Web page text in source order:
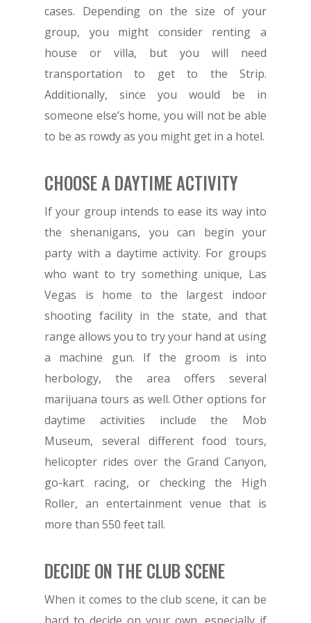
cases. Depending on the size of your
group, you might consider renting a
house or villa, but you will need
transportation to get to the Strip.
Additionally, since you would be in
someone else’s home, you will not be able
to be as rowdy as you might get in a hotel.
CHOOSE A DAYTIME ACTIVITY
If your group intends to ease its way into
the shenanigans, you can begin your
party with a daytime activity. For groups
who want to try something unique, Las
Vegas is home to the largest indoor
shooting facility in the state, and that
range allows you to try your hand at using
a machine gun. If the groom is into
herbology, the area offers several
marijuana tours as well. Other options for
daytime activities include the Mob
Museum, several different food tours,
helicopter rides over the Grand Canyon,
go-kart racing, or checking the High
Roller, an entertainment venue that is
more than 550 feet tall.
DECIDE ON THE CLUB SCENE
When it comes to the club scene, it can be